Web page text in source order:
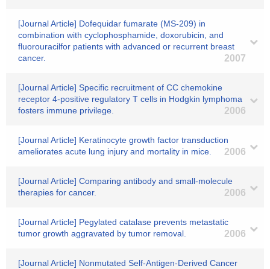
[Journal Article] Dofequidar fumarate (MS-209) in
combination with cyclophosphamide, doxorubicin, and
fluorouracilfor patients with advanced or recurrent breast
cancer.
2007
[Journal Article] Specific recruitment of CC chemokine
receptor 4-positive regulatory T cells in Hodgkin lymphoma
fosters immune privilege.
2006
[Journal Article] Keratinocyte growth factor transduction
ameliorates acute lung injury and mortality in mice.
2006
[Journal Article] Comparing antibody and small-molecule
therapies for cancer.
2006
[Journal Article] Pegylated catalase prevents metastatic
tumor growth aggravated by tumor removal.
2006
[Journal Article] Nonmutated Self-Antigen-Derived Cancer